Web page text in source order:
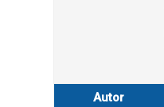
Autor